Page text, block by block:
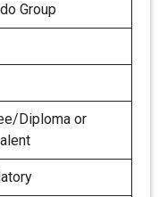
Group
Diploma or